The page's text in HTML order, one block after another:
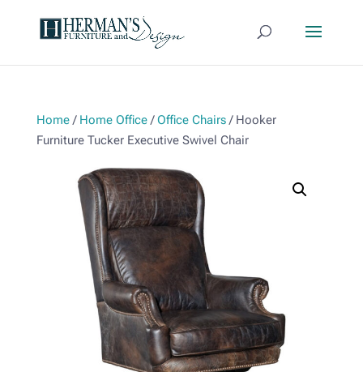
Home/ Home Office/Office Chairs/ Hooker
Furniture Tucker Executive Swivel Chair